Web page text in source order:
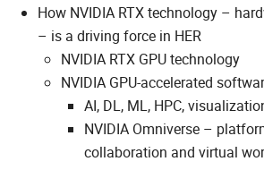
How NVIDIA RTX technology –
– is a driving force in HER
NVIDIA RTX GPU technology
NVIDIA GPU-accelerated
AI, DL, ML, HPC,
NVIDIA Omniverse –
collaboration and virtual